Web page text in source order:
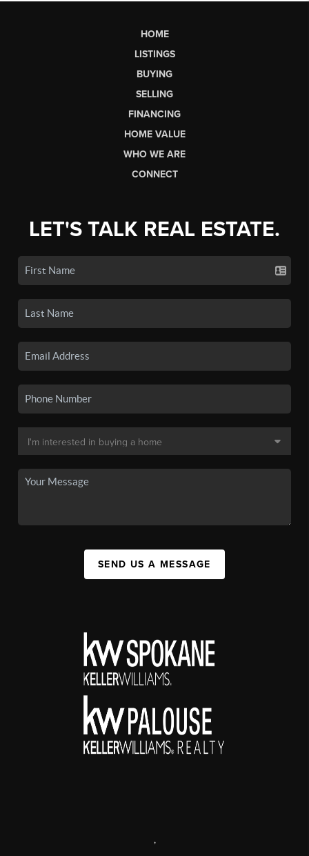
HOME
LISTINGS
BUYING
SELLING
FINANCING
HOME VALUE
WHO WE ARE
CONNECT
LET'S TALK REAL ESTATE.
SEND US A MESSAGE
,